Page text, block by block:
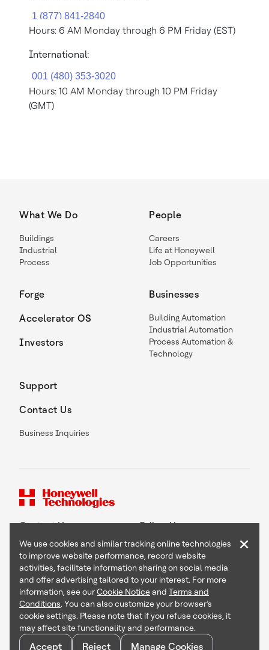
Hours: 6 AM Monday through 6 PM Friday (EST)
International:
Hours: 10 AM Monday through 10 PM Friday
(GMT)
What We Do
Buildings
Industrial
Process
Forge
Accelerator OS
Investors
People
Careers
Life at Honeywell
Job Opportunities
Businesses
Building Automation
Industrial Automation
Process Automation &
Technology
Support
Contact Us
Business Inquiries
Contact Us Follow Us
Copyright © 2026 Honeywell International Inc
Terms & Conditions
Privacy Statement
Your Privacy Choices
Cookie Notice
Global Unsubscribe
We use cookies and similar tracking online technologies
to improve website performance, record website
activities, facilitate information sharing on social media
and offer advertising tailored to your interest. For more
information, see ourCookie Noticeand Terms and
Conditions. You can also customize your browser’s
cookie settings. Please note that if you refuse cookies, it
may affect site functionality and performance.
Accept Reject Manage Cookies
×